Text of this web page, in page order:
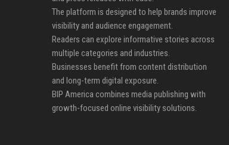
The platform is designed to help brands improve
visibility and audience engagement.
Readers can explore informative stories across
multiple categories and industries.
Businesses benefit from content distribution
and long-term digital exposure.
BIP America combines media publishing with
growth-focused online visibility solutions.